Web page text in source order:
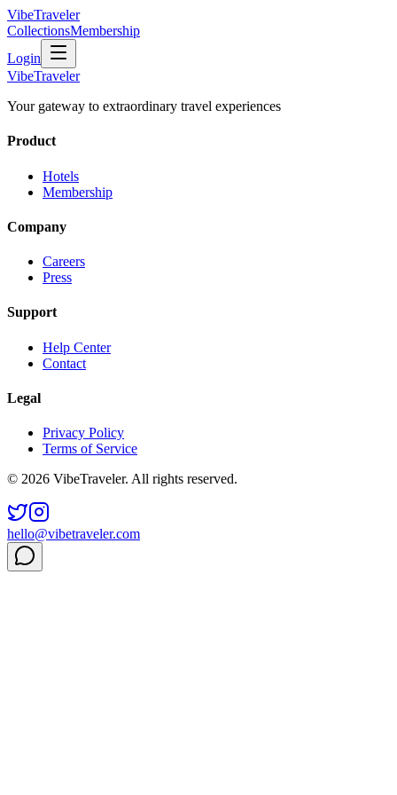
VibeTraveler
CollectionsMembership
Login
VibeTraveler
Your gateway to extraordinary travel experiences
Product
Hotels
Membership
Company
Careers
Press
Support
Help Center
Contact
Legal
Privacy Policy
Terms of Service
© 2026 VibeTraveler. All rights reserved.
hello@vibetraveler.com